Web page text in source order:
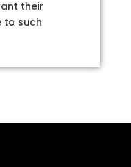
their
to such